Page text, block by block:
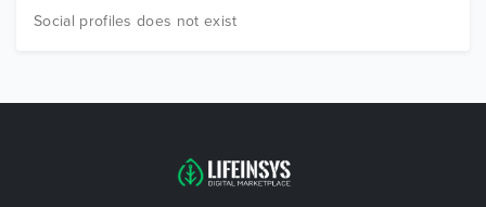
Social profiles does not exist